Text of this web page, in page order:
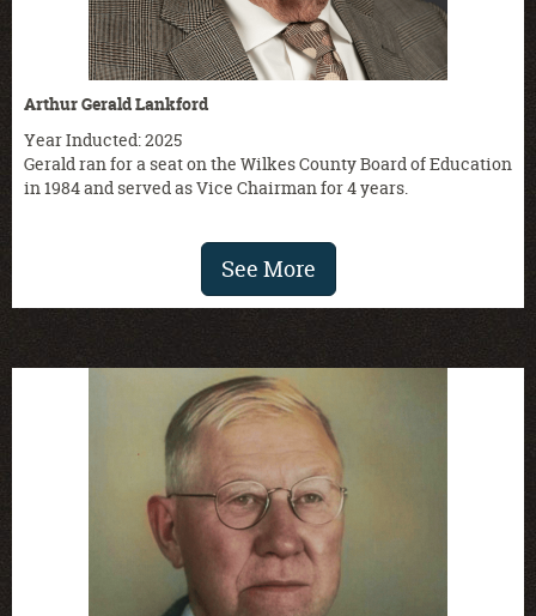
Arthur Gerald Lankford
Year Inducted: 2025
Gerald ran for a seat on the Wilkes County Board of Education
in 1984 and served as Vice Chairman for 4 years.
See More